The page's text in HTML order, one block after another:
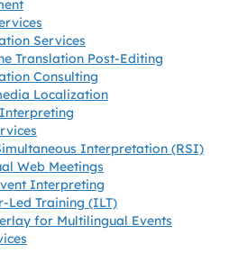
Services
Translation Post-Editing
Consulting
Localization
Interpretation (RSI)
Web Meetings
Interpreting
Led Training (ILT)
for Multilingual Events